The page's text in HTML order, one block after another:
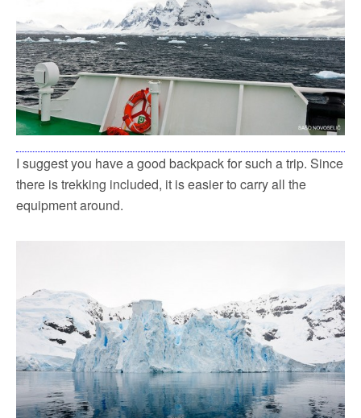
I suggest you have a good backpack for such a trip. Since
there is trekking included, it is easier to carry all the
equipment around.